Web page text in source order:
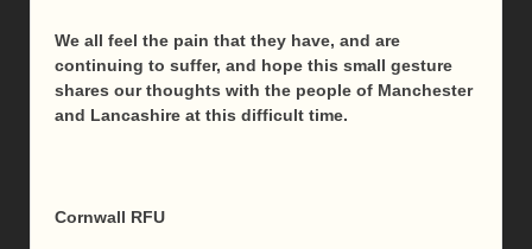
We all feel the pain that they have, and are
continuing to suffer, and hope this small gesture
shares our thoughts with the people of Manchester
and Lancashire at this difficult time.
Cornwall RFU